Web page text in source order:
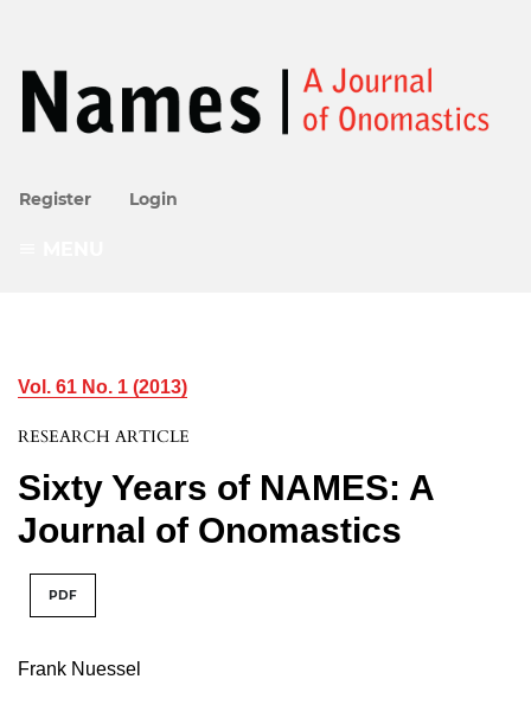
Register Login
Vol. 61 No. 1 (2013)
RESEARCH ARTICLE
Sixty Years of NAMES: A
Journal of Onomastics
PDF
Frank Nuessel